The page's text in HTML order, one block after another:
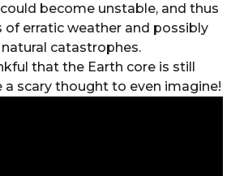
become unstable, and thus
of erratic weather and possibly
catastrophes.
that the Earth core is still
a scary thought to even imagine!